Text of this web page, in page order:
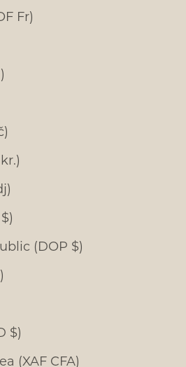
Fr)
(DOP $)
$)
(XAF CFA)